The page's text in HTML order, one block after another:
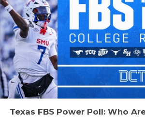
Texas FBS Power Poll: Who